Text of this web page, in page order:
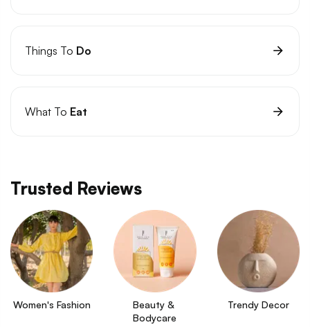
Things To Do
What To Eat
Trusted Reviews
Women's Fashion
Beauty &
Bodycare
Trendy Decor